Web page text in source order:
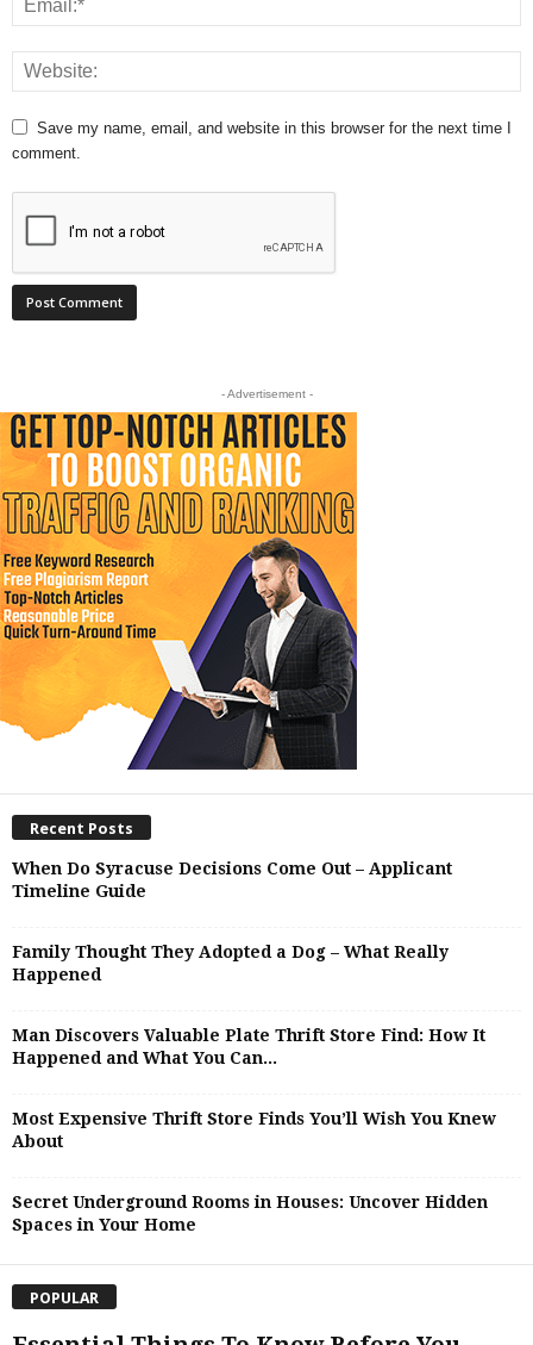
Save my name, email, and website in this browser for the next time I
comment.
- Advertisement -
Recent Posts
When Do Syracuse Decisions Come Out – Applicant
Timeline Guide
Family Thought They Adopted a Dog – What Really
Happened
Man Discovers Valuable Plate Thrift Store Find: How It
Happened and What You Can...
Most Expensive Thrift Store Finds You’ll Wish You Knew
About
Secret Underground Rooms in Houses: Uncover Hidden
Spaces in Your Home
POPULAR